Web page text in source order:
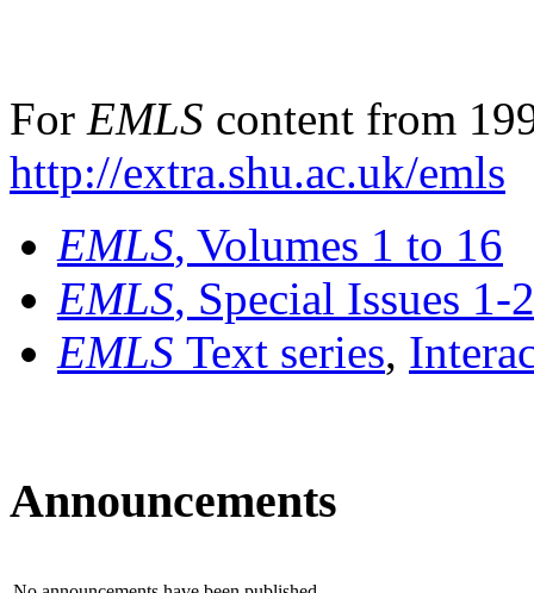
For EMLS content from
http://extra.shu.ac.uk/emls
EMLS, Volumes 1 to 16
EMLS, Special Issues 1-
EMLS Text series,
Announcements